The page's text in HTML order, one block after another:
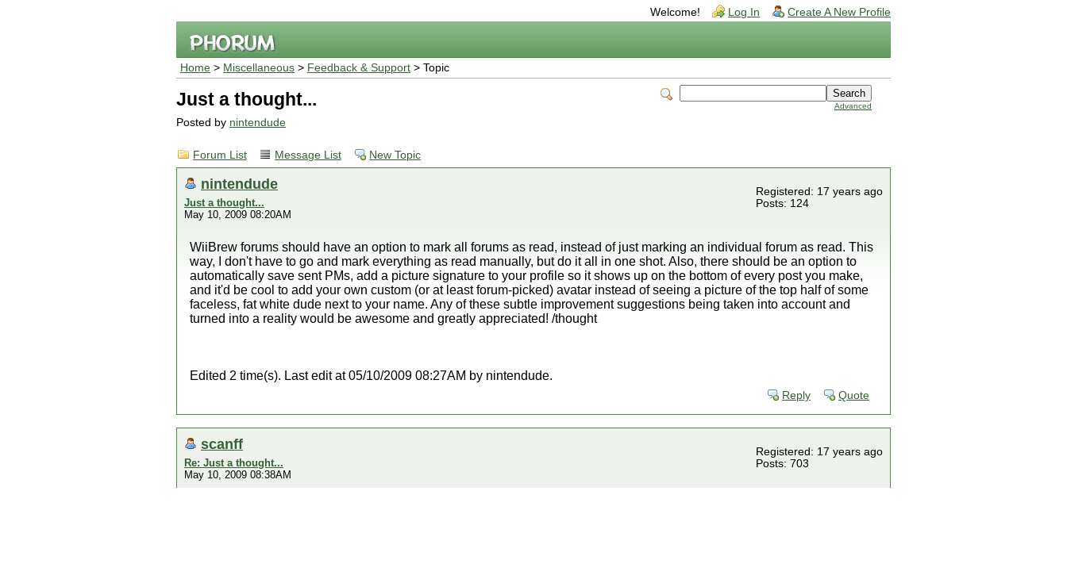
Welcome! Log In Create A New Profile
Home > Miscellaneous > Feedback & Support > Topic
Advanced
Just a thought...
Posted by nintendude
Forum List Message List New Topic
nintendude
Just a thought...
May 10, 2009 08:20AM
Registered: 17 years ago
Posts: 124
WiiBrew forums should have an option to mark all forums as read, instead of just marking an individual forum as read. This
way, I don't have to go and mark everything as read manually, but do it all in one shot. Also, there should be an option to
automatically save sent PMs, add a picture signature to your profile so it shows up on the bottom of every post you make,
and it'd be cool to add your own custom (or at least forum-picked) avatar instead of seeing a picture of the top half of some
faceless, fat white dude next to your name. Any of these subtle improvement suggestions being taken into account and
turned into a reality would be awesome and greatly appreciated! /thought
Edited 2 time(s). Last edit at 05/10/2009 08:27AM by nintendude.
Reply Quote
scanff
Re: Just a thought...
May 10, 2009 08:38AM
Registered: 17 years ago
Posts: 703